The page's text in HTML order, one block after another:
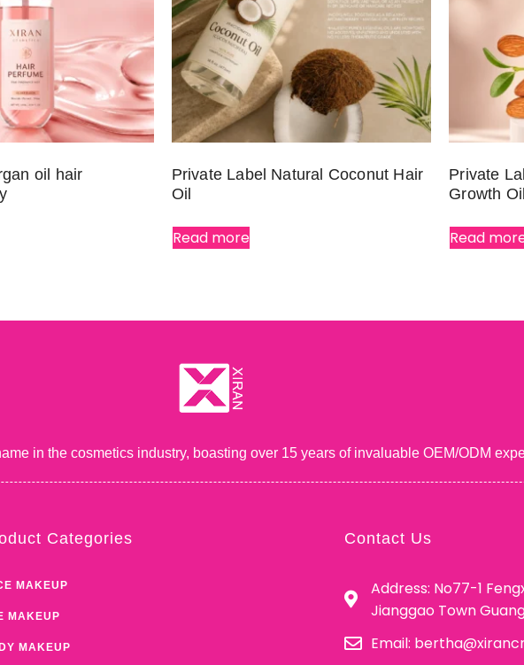
oil hair
Private Label Natural Coconut Hair
Oil
Read more
Private
Growth
Read
in the cosmetics industry, boasting over 15 years of invaluable OEM/ODM
Categories
MAKEUP
MAKEUP
MAKEUP
Contact Us
Address: No77-1
Jianggao Town
Email: